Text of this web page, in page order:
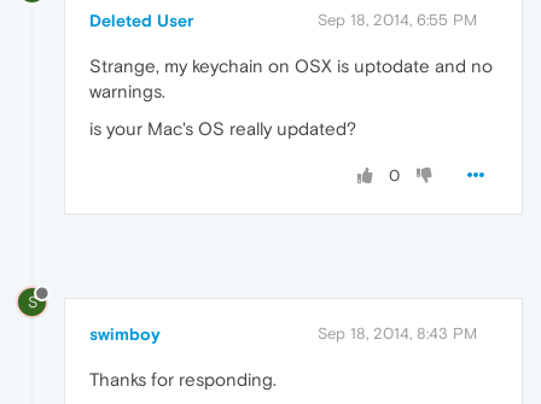
Deleted User Sep 18, 2014, 6:55 PM
Strange, my keychain on OSX is uptodate and no
warnings.
is your Mac's OS really updated?
0
S
swimboy Sep 18, 2014, 8:43 PM
Thanks for responding.